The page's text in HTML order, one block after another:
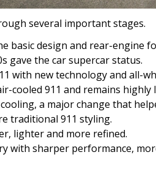
several important stages.
basic design and rear-engine
gave the car supercar status.
with new technology and all-
cooled 911 and remains highly
a major change that
traditional 911 styling.
lighter and more refined.
with sharper performance,